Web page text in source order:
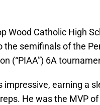
Wood Catholic High
the semifinals of the
(“PIAA”) 6A
impressive, earning a
He was the MVP